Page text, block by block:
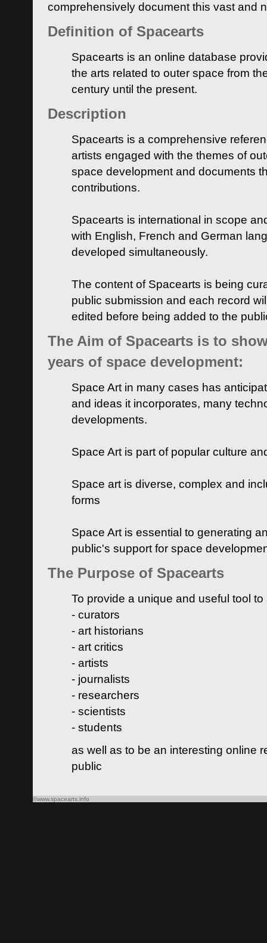
comprehensively document this vast and
Definition of Spacearts
Spacearts is an online database
the arts related to outer space from
century until the present.
Description
Spacearts is a comprehensive
artists engaged with the themes of
space development and documents
contributions.
Spacearts is international in scope
with English, French and German
developed simultaneously.
The content of Spacearts is being
public submission and each record
edited before being added to the
The Aim of Spacearts is to
years of space development:
Space Art in many cases has
and ideas it incorporates, many
developments.
Space Art is part of popular culture
Space art is diverse, complex and
forms
Space Art is essential to generating
public's support for space
The Purpose of Spacearts
To provide a unique and useful tool
- curators
- art historians
- art critics
- artists
- journalists
- researchers
- scientists
- students
as well as to be an interesting online
public
©www.spacearts.info